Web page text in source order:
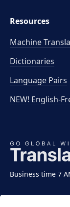
Business time 7
Resources
Machine
Dictionaries
Language Pairs
NEW! English-